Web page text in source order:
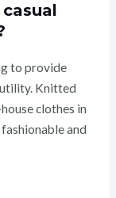
to provide
Knitted
clothes in
and